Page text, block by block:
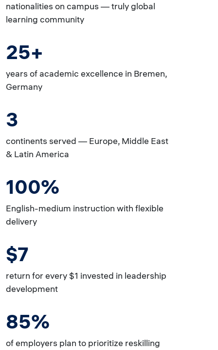
nationalities on campus — truly global
learning community
25+
years of academic excellence in Bremen,
Germany
3
continents served — Europe, Middle East
& Latin America
100%
English-medium instruction with flexible
delivery
$7
return for every $1 invested in leadership
development
85%
of employers plan to prioritize reskilling